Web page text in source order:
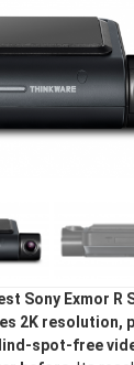
Sony Exmor R
2K resolution,
spot-free